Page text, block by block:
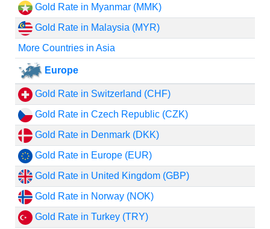
Gold Rate in Myanmar (MMK)
Gold Rate in Malaysia (MYR)
More Countries in Asia
Europe
Gold Rate in Switzerland (CHF)
Gold Rate in Czech Republic (CZK)
Gold Rate in Denmark (DKK)
Gold Rate in Europe (EUR)
Gold Rate in United Kingdom (GBP)
Gold Rate in Norway (NOK)
Gold Rate in Turkey (TRY)